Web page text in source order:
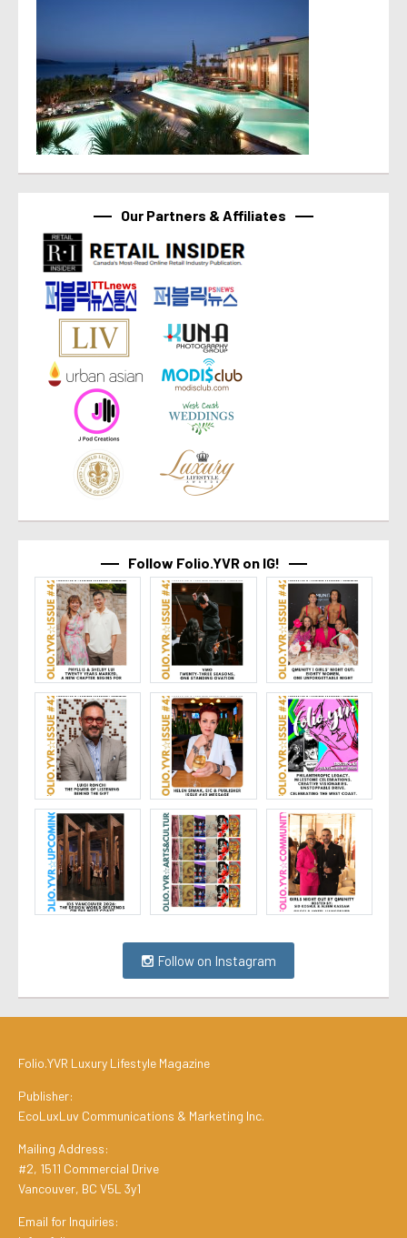
Our Partners & Affiliates
Follow Folio.YVR on IG!
Follow on Instagram
Folio.YVR Luxury Lifestyle Magazine
Publisher:
EcoLuxLuv Communications & Marketing Inc.
Mailing Address:
#2, 1511 Commercial Drive
Vancouver, BC V5L 3y1
Email for Inquiries: